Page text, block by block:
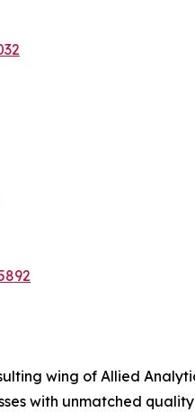
wing of Allied
with unmatched